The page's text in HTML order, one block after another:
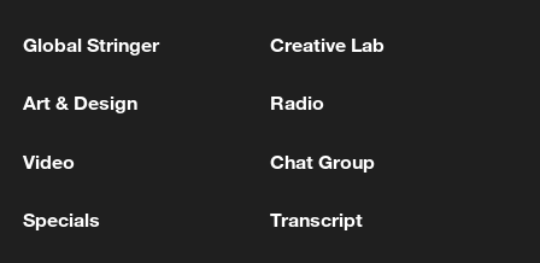
Iran says peace path remains open as US
Global Stringer Creative Lab
Art & Design Radio
Video Chat Group
Specials Transcript